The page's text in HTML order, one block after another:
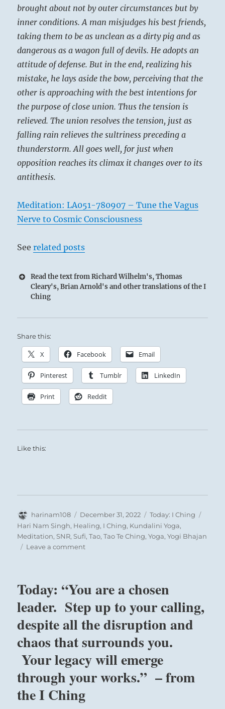
brought about not by outer circumstances but by
inner conditions. A man misjudges his best friends,
taking them to be as unclean as a dirty pig and as
dangerous as a wagon full of devils. He adopts an
attitude of defense. But in the end, realizing his
mistake, he lays aside the bow, perceiving that the
other is approaching with the best intentions for
the purpose of close union. Thus the tension is
relieved. The union resolves the tension, just as
falling rain relieves the sultriness preceding a
thunderstorm. All goes well, for just when
opposition reaches its climax it changes over to its
antithesis.
Meditation: LA051-780907 – Tune the Vagus
Nerve to Cosmic Consciousness
Seerelated posts
Read the text from Richard Wilhelm's, Thomas
Cleary's, Brian Arnold's and other translations of the I
Ching
Share this:
X Facebook Email
Pinterest Tumblr LinkedIn
Print Reddit
Like this:
Author
harinam108
Posted
on
December 31, 2022 Categories
Today: I Ching
Hari Nam Singh, Healing, I Ching, Kundalini Yoga,
Meditation,SNR,Sufi,Tao,Tao Te Ching,Yoga,Yogi Bhajan
Leave a commenton
from
I
Ching
for
the
2023.”
from
the
I
Today: “You are a chosen
leader. Step up to your calling,
despite all the disruption and
chaos that surrounds you.
Your legacy will emerge
through your works.” – from
the I Ching